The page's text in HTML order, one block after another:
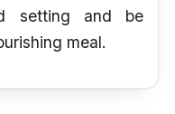
setting and be
meal.